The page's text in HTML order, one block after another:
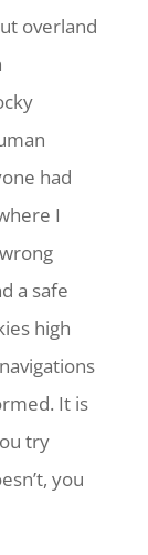
overland
had
I
a safe
high
It is
try
you